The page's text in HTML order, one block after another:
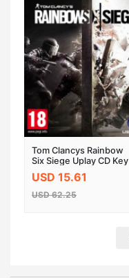
Tom Clancys Rainbow
Six Siege Uplay CD Key
USD 15.61
USD 62.25